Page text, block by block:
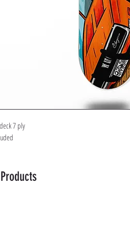
7 ply